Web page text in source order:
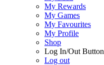
My Rewards
My Games
My Favourites
My Profile
Shop
Log In/Out Button
Log out